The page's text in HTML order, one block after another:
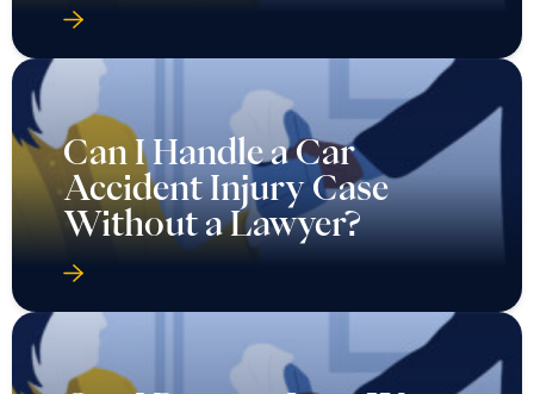
Can I Handle a Car
Accident Injury Case
Without a Lawyer?